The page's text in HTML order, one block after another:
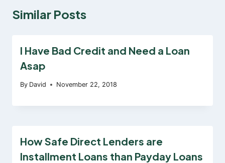
Similar Posts
I Have Bad Credit and Need a Loan
Asap
By David November 22, 2018
How Safe Direct Lenders are
Installment Loans than Payday Loans